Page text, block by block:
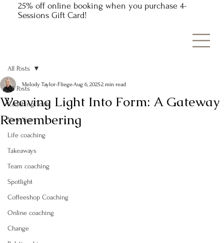
25% off online booking when you purchase 4-
Sessions Gift Card!
All Posts
Coaching Tools
New Years
Life coaching
Takeaways
Team coaching
Spotlight
Coffeeshop Coaching
Online coaching
Change
All Posts
Weaving Light Into Form: A Gateway
Remembering
Melody Taylor-FliegeAug 6, 20252 min read